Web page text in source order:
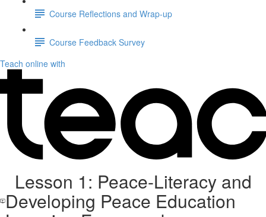
Course Reflections and Wrap-up
Course Feedback Survey
Teach online with
Lesson 1: Peace-Literacy and
Developing Peace Education